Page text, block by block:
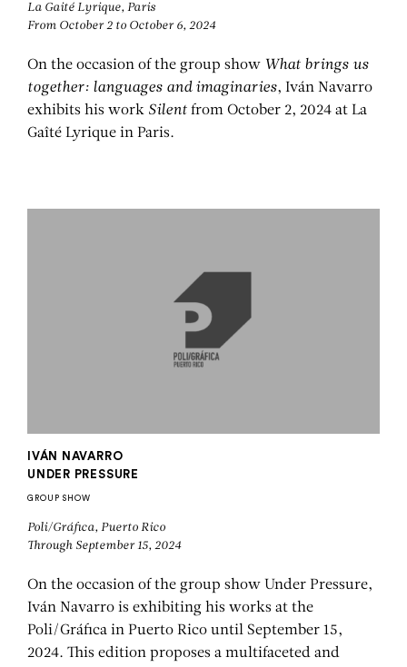
IVÁN NAVARRO
La Gaité Lyrique, Paris
From October 2 to October 6, 2024
On the occasion of the group show What brings us
together: languages and imaginaries, Iván Navarro
exhibits his work Silent from October 2, 2024 at La
Gaîté Lyrique in Paris.
IVÁN NAVARRO
UNDER PRESSURE
GROUP SHOW
Poli/Gráfica, Puerto Rico
Through September 15, 2024
On the occasion of the group show Under Pressure,
Iván Navarro is exhibiting his works at the
Poli/Gráfica in Puerto Rico until September 15,
2024. This edition proposes a multifaceted and